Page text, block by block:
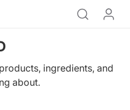
ingredients, and
about.